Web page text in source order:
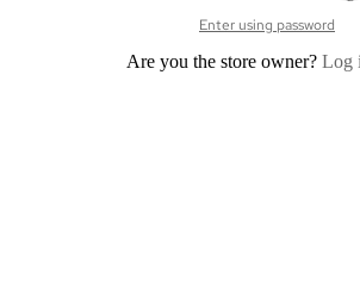
Enter using password
Are you the store owner? Log